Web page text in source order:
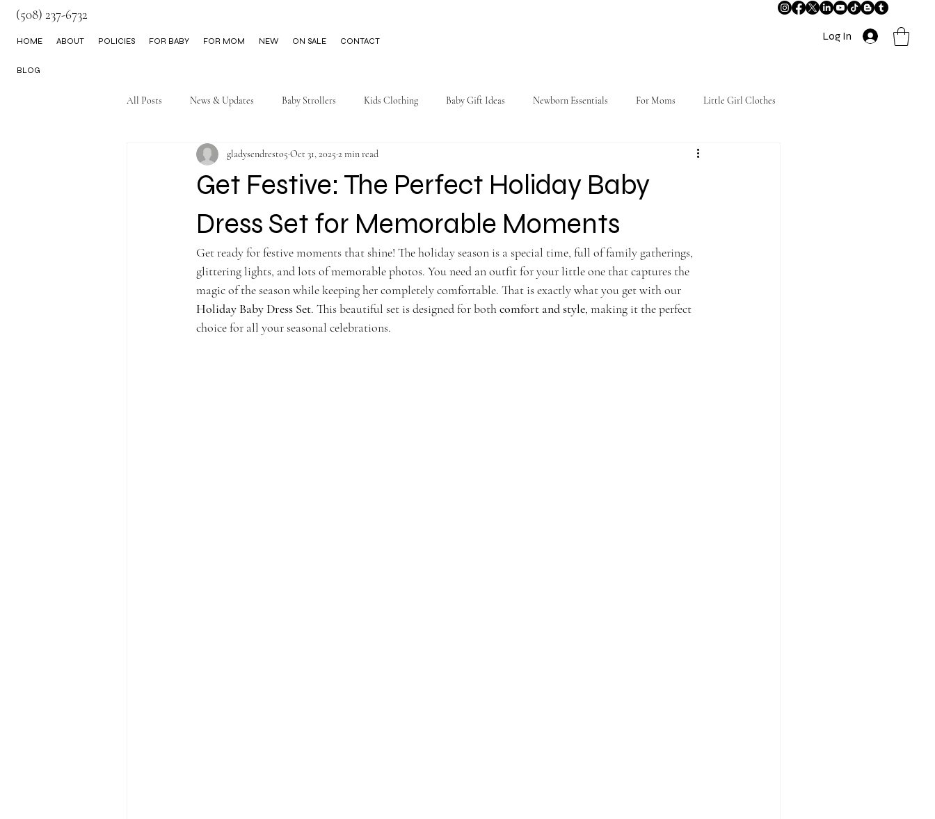
HOME ABOUT POLICIES FOR BABY FOR MOM NEW ON SALE CONTACT
BLOG
Log In
(508) 237-6732
All Posts News & Updates Baby Strollers Kids Clothing Baby Gift Ideas Newborn Essentials For Moms Little Girl Clothes
Little Boy Clothes
Get Festive: The Perfect Holiday Baby
Dress Set for Memorable Moments
gladysendresto5 Oct 31, 2025 2 min read
Get ready for festive moments that shine! The holiday season is a special time, full of family gatherings,
glittering lights, and lots of memorable photos. You need an outfit for your little one that captures the
magic of the season while keeping her completely comfortable. That is exactly what you get with our
Holiday Baby Dress Set. This beautiful set is designed for both comfort and style, making it the perfect
choice for all your seasonal celebrations.